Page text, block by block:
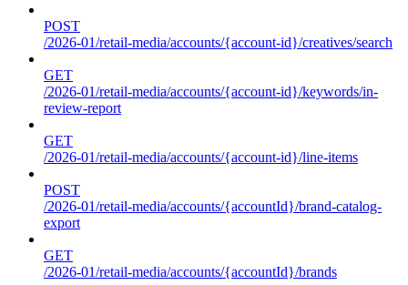
POST
/2026-01/retail-media/accounts/{account-id}/creatives/search
GET
/2026-01/retail-media/accounts/{account-id}/keywords/in-
review-report
GET
/2026-01/retail-media/accounts/{account-id}/line-items
POST
/2026-01/retail-media/accounts/{accountId}/brand-catalog-
export
GET
/2026-01/retail-media/accounts/{accountId}/brands